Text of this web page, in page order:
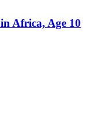
Africa, Age 10